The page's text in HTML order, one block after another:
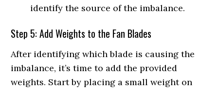
identify the source of the imbalance.
Step 5: Add Weights to the Fan Blades
After identifying which blade is causing the
imbalance, it’s time to add the provided
weights. Start by placing a small weight on